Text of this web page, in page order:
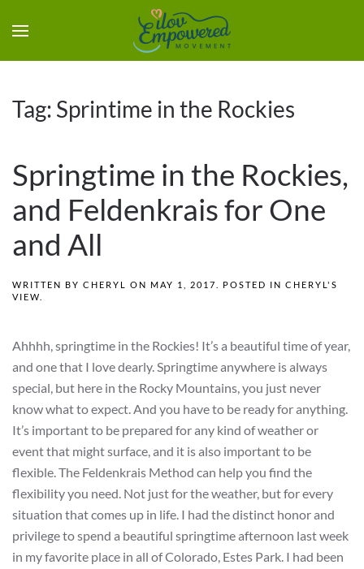
Tag: Sprintime in the Rockies
Springtime in the Rockies,
and Feldenkrais for One
and All
WRITTEN BY CHERYL ON MAY 1, 2017 . POSTED IN CHERYL'S
VIEW
Ahhhh, springtime in the Rockies! It’s a beautiful time of year,
and one that I love dearly. Springtime anywhere is always
special, but here in the Rocky Mountains, you just never
know what to expect. And you have to be ready for anything.
It’s important to be prepared for any kind of weather or
event that might surface, and it is also important to be
flexible. The Feldenkrais Method can help you find the
flexibility you need. Not just for the weather, but for every
situation that comes up in life. I had the distinct honor and
privilege to spend a beautiful springtime afternoon last week
in my favorite place in all of Colorado, Estes Park. I had been